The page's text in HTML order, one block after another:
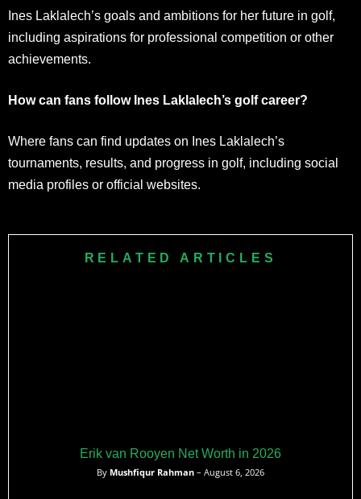
Ines Laklalech’s goals and ambitions for her future in golf,
including aspirations for professional competition or other
achievements.
How can fans follow Ines Laklalech’s golf career?
Where fans can find updates on Ines Laklalech’s
tournaments, results, and progress in golf, including social
media profiles or official websites.
RELATED ARTICLES
Erik van Rooyen Net Worth in 2026
By Mushfiqur Rahman – August 6, 2026